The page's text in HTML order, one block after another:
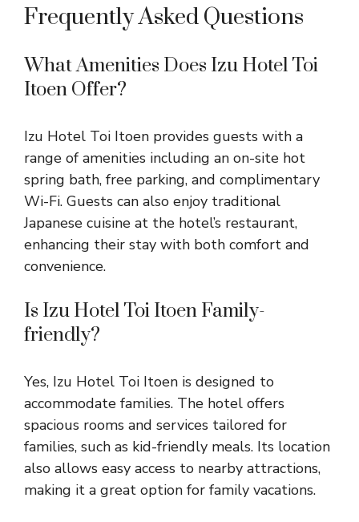
Frequently Asked Questions
What Amenities Does Izu Hotel Toi
Itoen Offer?
Izu Hotel Toi Itoen provides guests with a
range of amenities including an on-site hot
spring bath, free parking, and complimentary
Wi-Fi. Guests can also enjoy traditional
Japanese cuisine at the hotel’s restaurant,
enhancing their stay with both comfort and
convenience.
Is Izu Hotel Toi Itoen Family-
friendly?
Yes, Izu Hotel Toi Itoen is designed to
accommodate families. The hotel offers
spacious rooms and services tailored for
families, such as kid-friendly meals. Its location
also allows easy access to nearby attractions,
making it a great option for family vacations.